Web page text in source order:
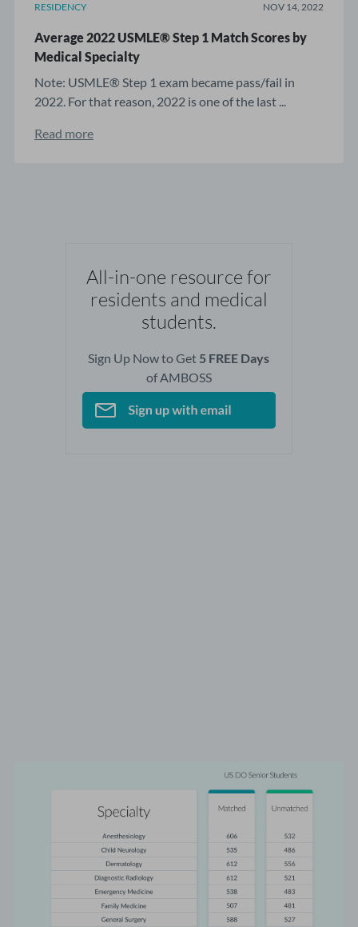
RESIDENCY NOV 14, 2022
Average 2022 USMLE® Step 1 Match Scores by
Medical Specialty
Note: USMLE® Step 1 exam became pass/fail in
2022. For that reason, 2022 is one of the last ...
Read more
All-in-one resource for
residents and medical
students.
Sign Up Now to Get 5 FREE Days
of AMBOSS